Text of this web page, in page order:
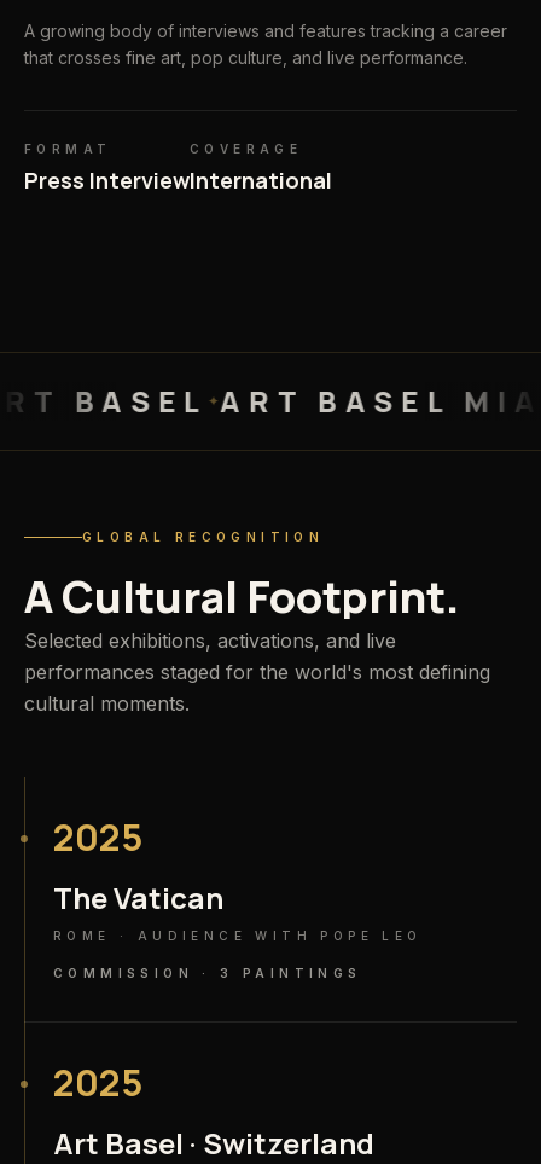
A growing body of interviews and features tracking a career
that crosses fine art, pop culture, and live performance.
FORMAT
Press Interview
COVERAGE
International
✦ ART BASEL MIAMI
GLOBAL RECOGNITION
ACultural Footprint.
Selected exhibitions, activations, and live
performances staged for the world's most defining
cultural moments.
2025
The Vatican
ROME · AUDIENCE WITH POPE LEO
COMMISSION · 3 PAINTINGS
2025
Art Basel · Switzerland